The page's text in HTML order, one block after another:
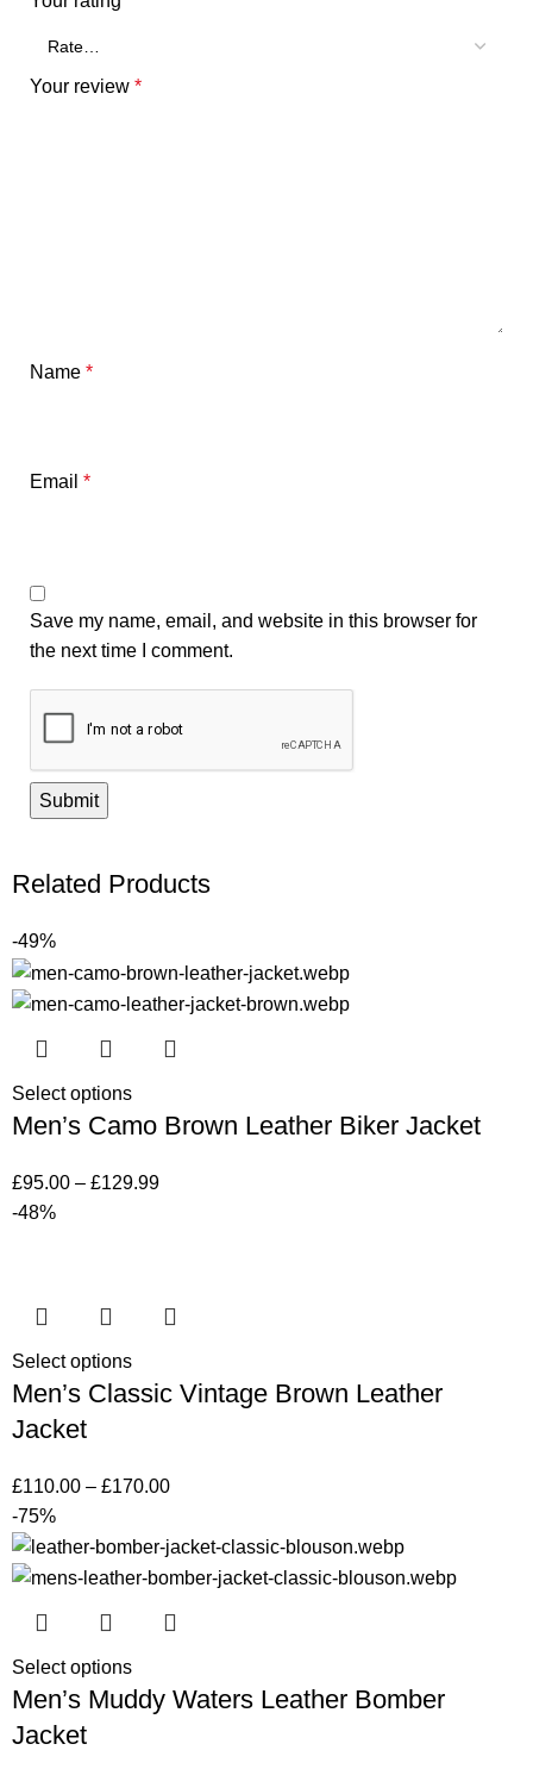
Your review *
Name *
Email *
Save my name, email, and website in this browser for
the next time I comment.
Related Products
-49%
Select options
Men’s Camo Brown Leather Biker Jacket
£95.00 – £129.99
-48%
Select options
Men’s Classic Vintage Brown Leather
Jacket
£110.00 – £170.00
-75%
Select options
Men’s Muddy Waters Leather Bomber
Jacket